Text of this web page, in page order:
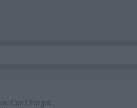
Can't Forget